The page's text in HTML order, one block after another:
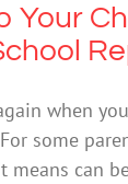
Your
when
some
means can